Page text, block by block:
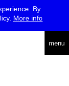
By
More info
menu